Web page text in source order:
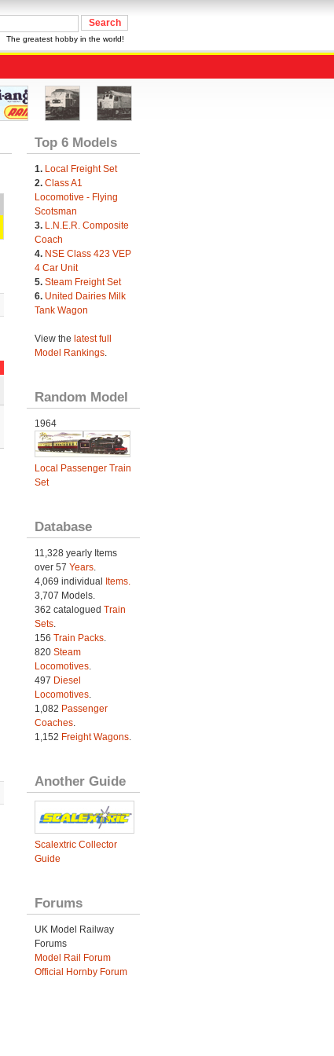
The greatest hobby in the world!
Top 6 Models
1. Local Freight Set
2. Class A1
Locomotive - Flying
Scotsman
3. L.N.E.R. Composite
Coach
4. NSE Class 423 VEP
4 Car Unit
5. Steam Freight Set
6. United Dairies Milk
Tank Wagon
View the latest full
Model Rankings.
Random Model
1964
Local Passenger Train
Set
Database
11,328 yearly Items
over 57 Years.
4,069 individual
Items.
3,707 Models.
362 catalogued Train
Sets.
156 Train Packs.
820 Steam
Locomotives.
497 Diesel
Locomotives.
1,082 Passenger
Coaches.
1,152 Freight Wagons.
Another Guide
Scalextric Collector
Guide
Forums
UK Model Railway
Forums
Model Rail Forum
Official Hornby Forum